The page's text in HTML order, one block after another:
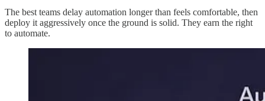
The best teams delay automation longer than feels comfortable, then
deploy it aggressively once the ground is solid. They earn the right
to automate.